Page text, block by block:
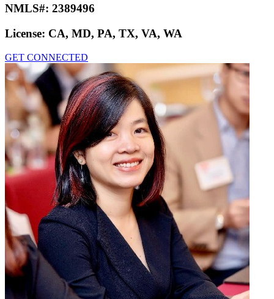
NMLS#: 2389496
License: CA, MD, PA, TX, VA, WA
GET CONNECTED